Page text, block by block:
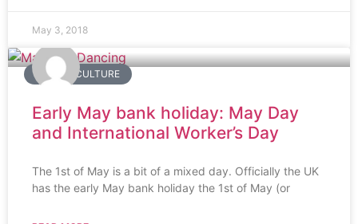
May 3, 2018
BRITISH CULTURE
Early May bank holiday: May Day
and International Worker’s Day
The 1st of May is a bit of a mixed day. Officially the UK
has the early May bank holiday the 1st of May (or